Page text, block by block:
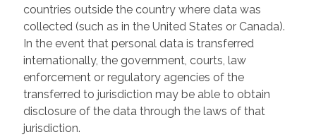
countries outside the country where data was
collected (such as in the United States or Canada).
In the event that personal data is transferred
internationally, the government, courts, law
enforcement or regulatory agencies of the
transferred to jurisdiction may be able to obtain
disclosure of the data through the laws of that
jurisdiction.